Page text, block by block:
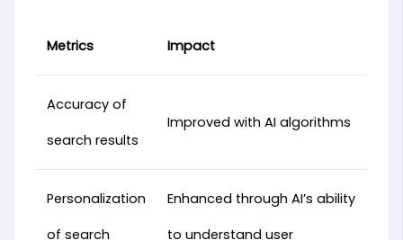
Metrics Impact
Accuracy of
search results
Improved with AI algorithms
Personalization
of search
Enhanced through AI’s ability
to understand user